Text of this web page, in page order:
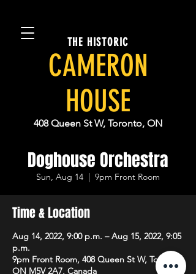
THE HISTORIC
CAMERON
HOUSE
408 Queen St W, Toronto, ON
Doghouse Orchestra
Sun, Aug 14
  |
9pm Front Room
Time & Location
Aug 14, 2022, 9:00 p.m. – Aug 15, 2022, 9:05
p.m.
9pm Front Room, 408 Queen St W, Toronto,
ON M5V 2A7, Canada